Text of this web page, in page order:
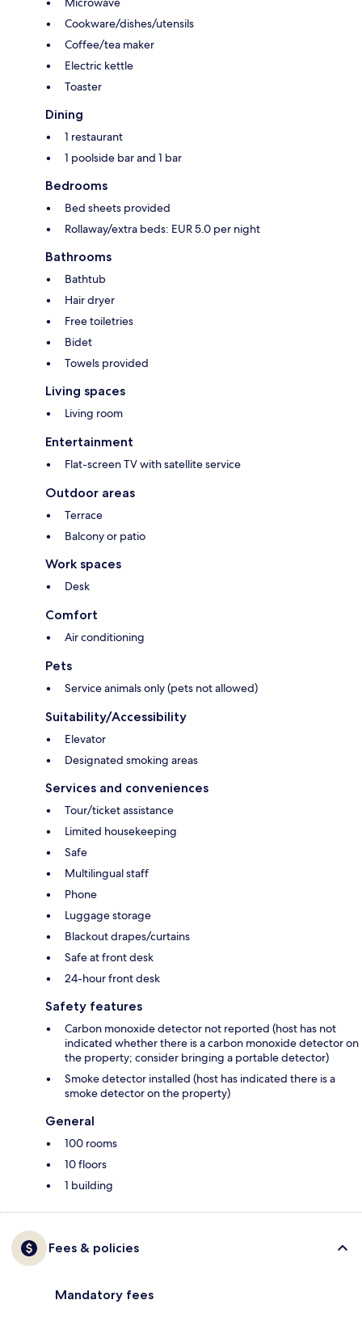
Cookware/dishes/utensils
Coffee/tea maker
Electric kettle
Toaster
Dining
1 restaurant
1 poolside bar and 1 bar
Bedrooms
Bed sheets provided
Rollaway/extra beds: EUR 5.0 per night
Bathrooms
Bathtub
Hair dryer
Free toiletries
Bidet
Towels provided
Living spaces
Living room
Entertainment
Flat-screen TV with satellite service
Outdoor areas
Terrace
Balcony or patio
Work spaces
Desk
Comfort
Air conditioning
Pets
Service animals only (pets not allowed)
Suitability/Accessibility
Elevator
Designated smoking areas
Services and conveniences
Tour/ticket assistance
Limited housekeeping
Safe
Multilingual staff
Phone
Luggage storage
Blackout drapes/curtains
Safe at front desk
24-hour front desk
Safety features
Carbon monoxide detector not reported (host has not
indicated whether there is a carbon monoxide detector on
the property; consider bringing a portable detector)
Smoke detector installed (host has indicated there is a
smoke detector on the property)
General
100 rooms
10 floors
1 building
Fees & policies
Mandatory fees